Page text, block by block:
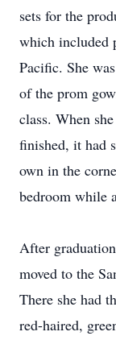
sets for the
which included
Pacific. She
of the prom
class. When
finished, it had
own in the
bedroom while
After
moved to the
There she had
red-haired,